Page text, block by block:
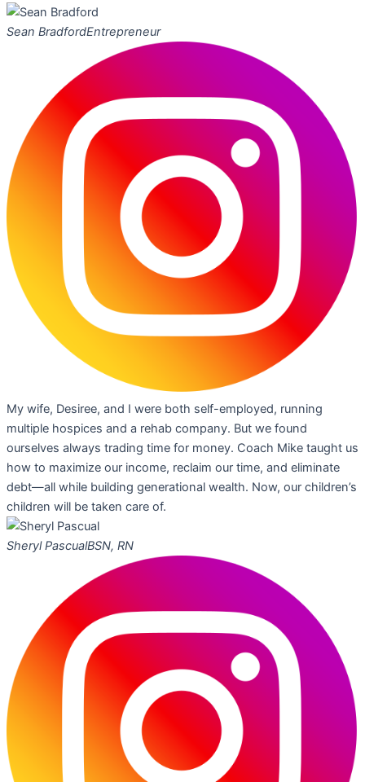
Sean BradfordEntrepreneur
My wife, Desiree, and I were both self-employed, running
multiple hospices and a rehab company. But we found
ourselves always trading time for money. Coach Mike taught us
how to maximize our income, reclaim our time, and eliminate
debt—all while building generational wealth. Now, our children’s
children will be taken care of.
Sheryl PascualBSN, RN